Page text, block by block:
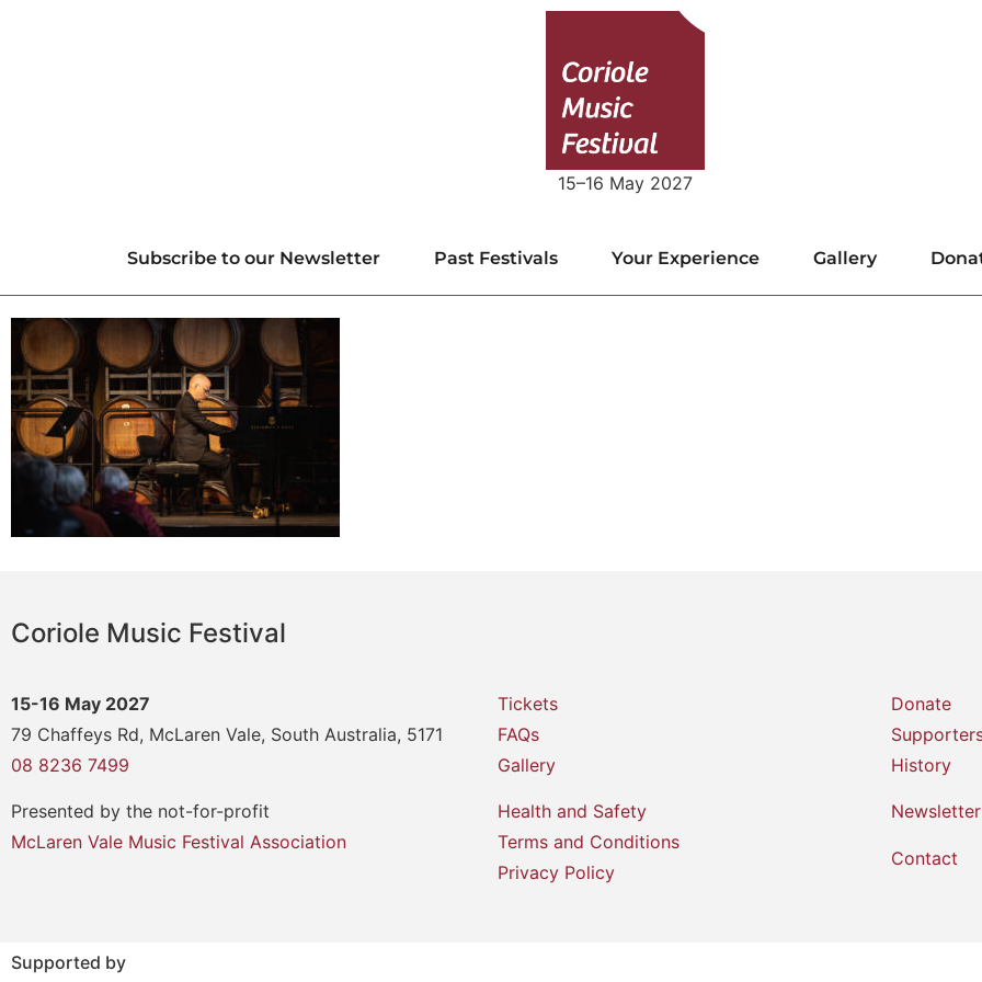
15–16 May 2027
Subscribe to our Newsletter Past Festivals Your Experience Gallery
Coriole Music Festival
15-16 May 2027
79 Chaffeys Rd, McLaren Vale, South Australia, 5171
08 8236 7499
Presented by the not-for-profit
McLaren Vale Music Festival Association
Tickets
FAQs
Gallery
Health and Safety
Terms and Conditions
Privacy Policy
Donate
History
Newsletter
Contact
Supported by